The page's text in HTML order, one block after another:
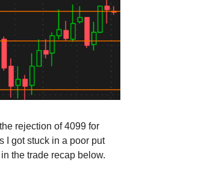
rejection of 4099 for
I got stuck in a poor put
the trade recap below.